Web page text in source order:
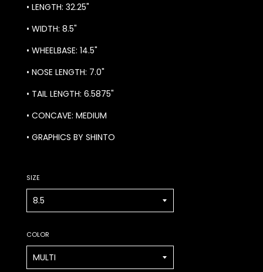
• LENGTH: 32.25"
• WIDTH: 8.5"
• WHEELBASE: 14.5"
• NOSE LENGTH: 7.0"
• TAIL LENGTH: 6.5875"
• CONCAVE: MEDIUM
• GRAPHICS BY SHINTO
SIZE
COLOR